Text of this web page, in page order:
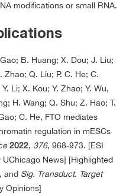
modifications or small RNA.
B. Huang; X. Dou; J. Liu;
Q. Liu; P. C. He; C.
Li; X. Kou; Y. Zhao; Y. Wu,
H. Wang; Q. Shu; Z. Hao; T.
C. He, FTO mediates
regulation in mESCs
2022, 376, 968-973. [ESI
News] [Highlighted
, and Sig. Transduct. Target
Opinions]